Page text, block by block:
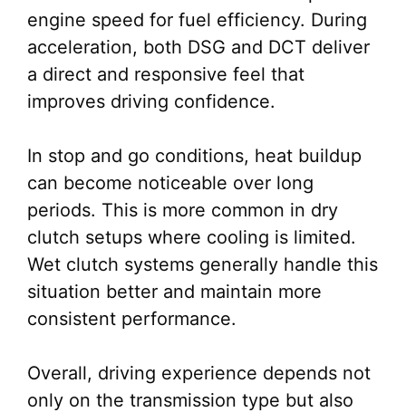
engine speed for fuel efficiency. During
acceleration, both DSG and DCT deliver
a direct and responsive feel that
improves driving confidence.
In stop and go conditions, heat buildup
can become noticeable over long
periods. This is more common in dry
clutch setups where cooling is limited.
Wet clutch systems generally handle this
situation better and maintain more
consistent performance.
Overall, driving experience depends not
only on the transmission type but also